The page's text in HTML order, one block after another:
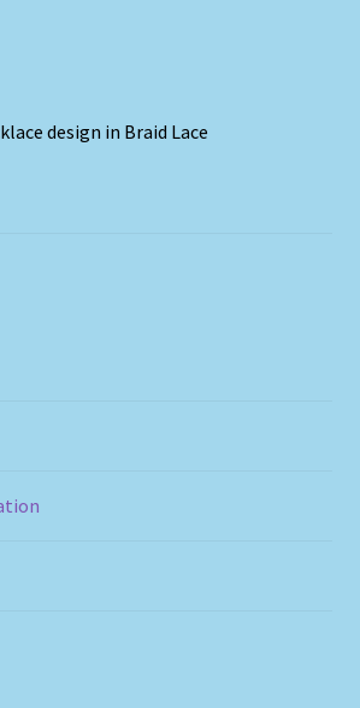
design in Braid Lace